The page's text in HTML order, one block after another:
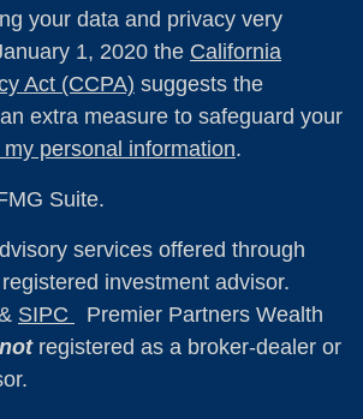
your data and privacy very
1, 2020 the California
Act (CCPA) suggests the
extra measure to safeguard your
personal information.
Suite.
services offered through
investment advisor.
SIPC
Premier Partners Wealth
registered as a broker-dealer or